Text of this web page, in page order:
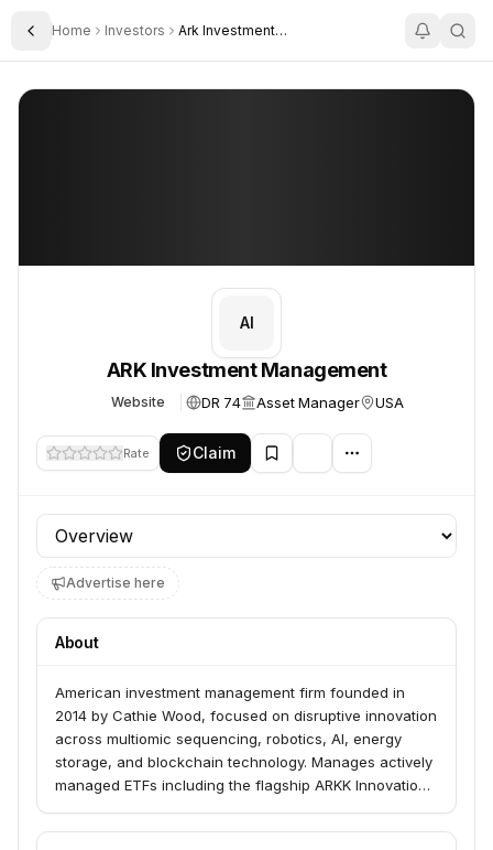
Toggle Sidebar
Home Investors Ark Investment Management
ARK Investment Management
AI
ARK Investment Management
Website DR 74 Asset Manager USA
Rate Claim
Profile section
Advertise here
About
American investment management firm founded in
2014 by Cathie Wood, focused on disruptive innovation
across multiomic sequencing, robotics, AI, energy
storage, and blockchain technology. Manages actively
managed ETFs including the flagship ARKK Innovation